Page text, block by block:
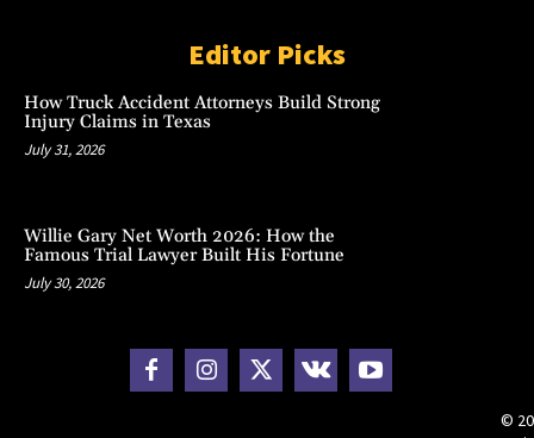
Editor Picks
How Truck Accident Attorneys Build Strong
Injury Claims in Texas
July 31, 2026
Willie Gary Net Worth 2026: How the
Famous Trial Lawyer Built His Fortune
July 30, 2026
©